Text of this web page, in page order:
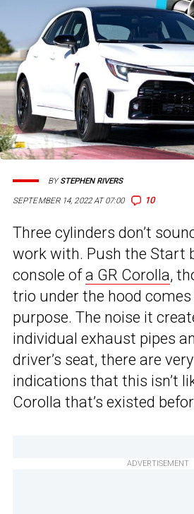
SEPTEMBER 14, 2022 AT 07:00 10
BYSTEPHEN RIVERS
Three cylinders don’t
work with. Push the Start
console ofa GR Corolla,
trio under the hood
purpose. The noise it
individual exhaust pipes
driver’s seat, there are
indications that this isn’t
Corolla that’s existed
ADVERTISEMENT